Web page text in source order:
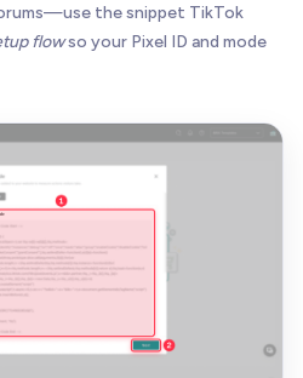
the snippet TikTok
flowso your Pixel ID and mode